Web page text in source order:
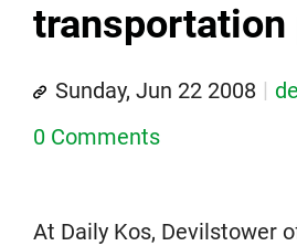
transportation
Sunday, Jun 22 2008
0 Comments
At Daily Kos, Devilstower